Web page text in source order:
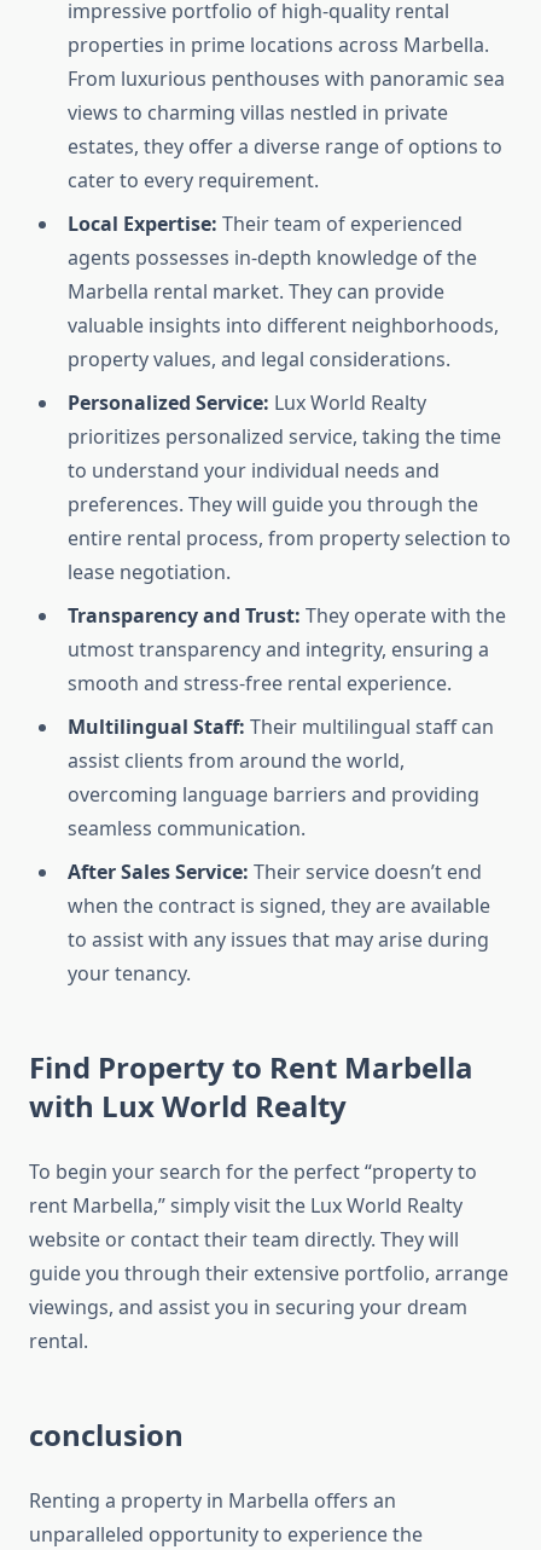
impressive portfolio of high-quality rental
properties in prime locations across Marbella.
From luxurious penthouses with panoramic sea
views to charming villas nestled in private
estates, they offer a diverse range of options to
cater to every requirement.
Local Expertise: Their team of experienced
agents possesses in-depth knowledge of the
Marbella rental market. They can provide
valuable insights into different neighborhoods,
property values, and legal considerations.
Personalized Service: Lux World Realty
prioritizes personalized service, taking the time
to understand your individual needs and
preferences. They will guide you through the
entire rental process, from property selection to
lease negotiation.
Transparency and Trust: They operate with the
utmost transparency and integrity, ensuring a
smooth and stress-free rental experience.
Multilingual Staff: Their multilingual staff can
assist clients from around the world,
overcoming language barriers and providing
seamless communication.
After Sales Service: Their service doesn’t end
when the contract is signed, they are available
to assist with any issues that may arise during
your tenancy.
Find Property to Rent Marbella
with Lux World Realty
To begin your search for the perfect “property to
rent Marbella,” simply visit the Lux World Realty
website or contact their team directly. They will
guide you through their extensive portfolio, arrange
viewings, and assist you in securing your dream
rental.
conclusion
Renting a property in Marbella offers an
unparalleled opportunity to experience the